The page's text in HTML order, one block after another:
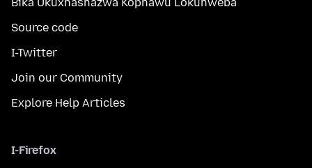
Source code
I-Twitter
Join our Community
Explore Help Articles
I-Firefox